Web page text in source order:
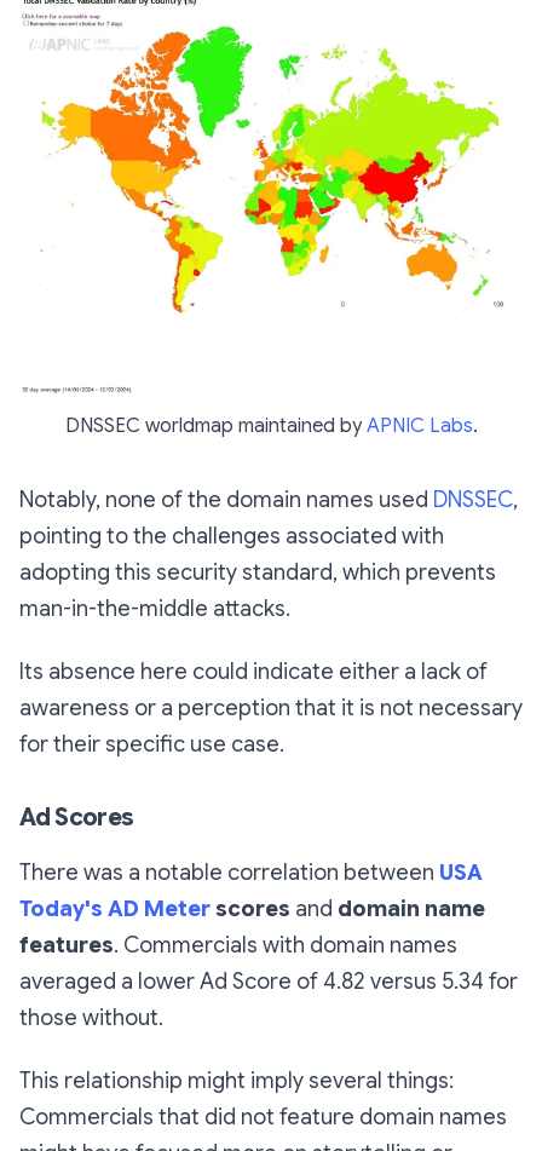
DNSSEC worldmap maintained byAPNIC Labs.
Notably, none of the domain names used DNSSEC,
pointing to the challenges associated with
adopting this security standard, which prevents
man-in-the-middle attacks.
Its absence here could indicate either a lack of
awareness or a perception that it is not necessary
for their specific use case.
Ad Scores
There was a notable correlation between USA
Today's AD Meterscores and domain name
features. Commercials with domain names
averaged a lower Ad Score of 4.82 versus 5.34 for
those without.
This relationship might imply several things:
Commercials that did not feature domain names